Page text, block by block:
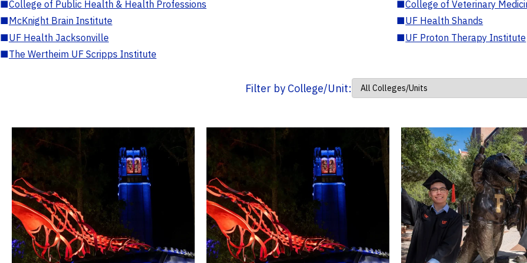
■College of Public Health & Health Professions ■College of Veterinary
■McKnight Brain Institute ■UF Health Shands
■UF Health Jacksonville ■UF Proton Therapy Institute
■The Wertheim UF Scripps Institute
Filter by College/Unit: